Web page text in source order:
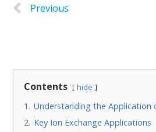
Previous
Contents hide
1. Understanding the Application
2. Key Ion Exchange Applications